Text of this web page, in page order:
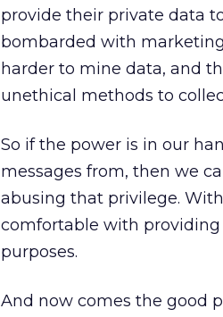
provide their private data
bombarded with
harder to mine data, and
unethical methods to
So if the power is in our
messages from, then we
abusing that privilege.
comfortable with
purposes.
And now comes the good